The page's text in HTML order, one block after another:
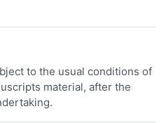
to the usual conditions of
material, after the